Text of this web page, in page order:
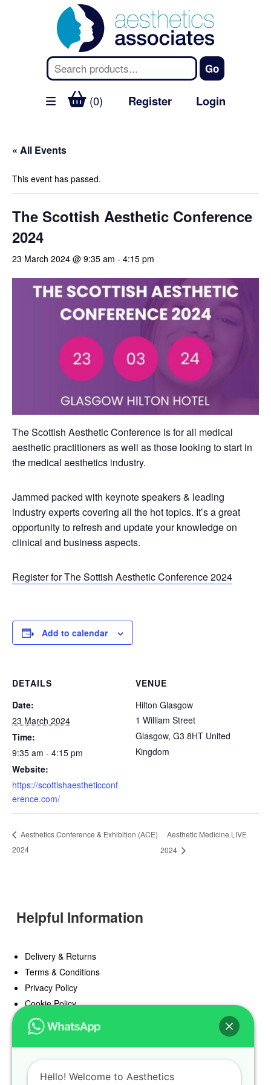
(0) Register Login
« All Events
This event has passed.
The Scottish Aesthetic Conference
2024
23 March 2024 @ 9:35 am - 4:15 pm
The Scottish Aesthetic Conference is for all medical
aesthetic practitioners as well as those looking to start in
the medical aesthetics industry.
Jammed packed with keynote speakers & leading
industry experts covering all the hot topics. It’s a great
opportunity to refresh and update your knowledge on
clinical and business aspects.
Register for The Sottish Aesthetic Conference 2024
Add to calendar
DETAILS
Date:
23 March 2024
Time:
9:35 am - 4:15 pm
Website:
https://scottishaestheticconf
erence.com/
VENUE
Hilton Glasgow
1 William Street
Glasgow, G3 8HT United
Kingdom
Aesthetics Conference & Exhibition (ACE)
2024
Aesthetic Medicine LIVE
2024
Helpful Information
Delivery & Returns
Terms & Conditions
Privacy Policy
Cookie Policy
Offers
Blog
Hello! Welcome to Aesthetics